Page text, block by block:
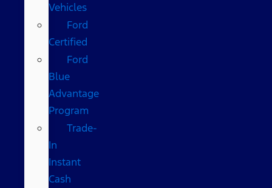
Vehicles
Ford
Certified
Ford
Blue
Advantage
Program
Trade-
In
Instant
Cash